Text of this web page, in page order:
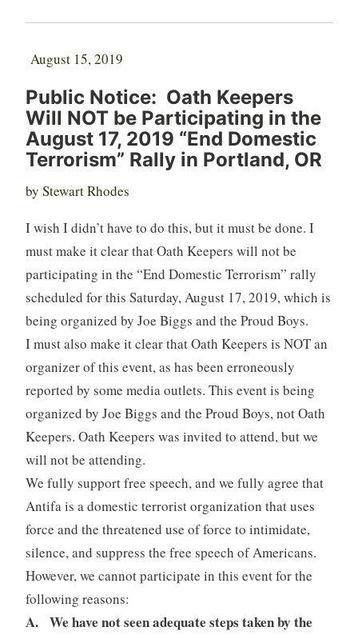
August 15, 2019
Public Notice: Oath Keepers
Will NOT be Participating in the
August 17, 2019 “End Domestic
Terrorism” Rally in Portland, OR
by Stewart Rhodes
I wish I didn’t have to do this, but it must be done. I
must make it clear that Oath Keepers will not be
participating in the “End Domestic Terrorism” rally
scheduled for this Saturday, August 17, 2019, which is
being organized by Joe Biggs and the Proud Boys.
I must also make it clear that Oath Keepers is NOT an
organizer of this event, as has been erroneously
reported by some media outlets. This event is being
organized by Joe Biggs and the Proud Boys, not Oath
Keepers. Oath Keepers was invited to attend, but we
will not be attending.
We fully support free speech, and we fully agree that
Antifa is a domestic terrorist organization that uses
force and the threatened use of force to intimidate,
silence, and suppress the free speech of Americans.
However, we cannot participate in this event for the
following reasons:
A. We have not seen adequate steps taken by the